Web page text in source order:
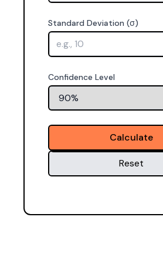
Standard Deviation (σ)
Confidence Level
Calculate
Reset